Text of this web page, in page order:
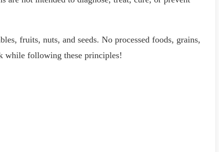
fruits, nuts, and seeds. No processed foods, grains,
while following these principles!